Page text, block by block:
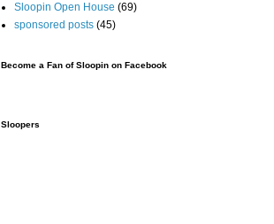
Sloopin Open House (69)
sponsored posts (45)
Become a Fan of Sloopin on Facebook
Sloopers